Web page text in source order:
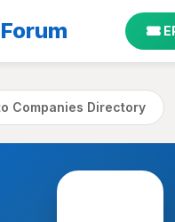
Companies Directory